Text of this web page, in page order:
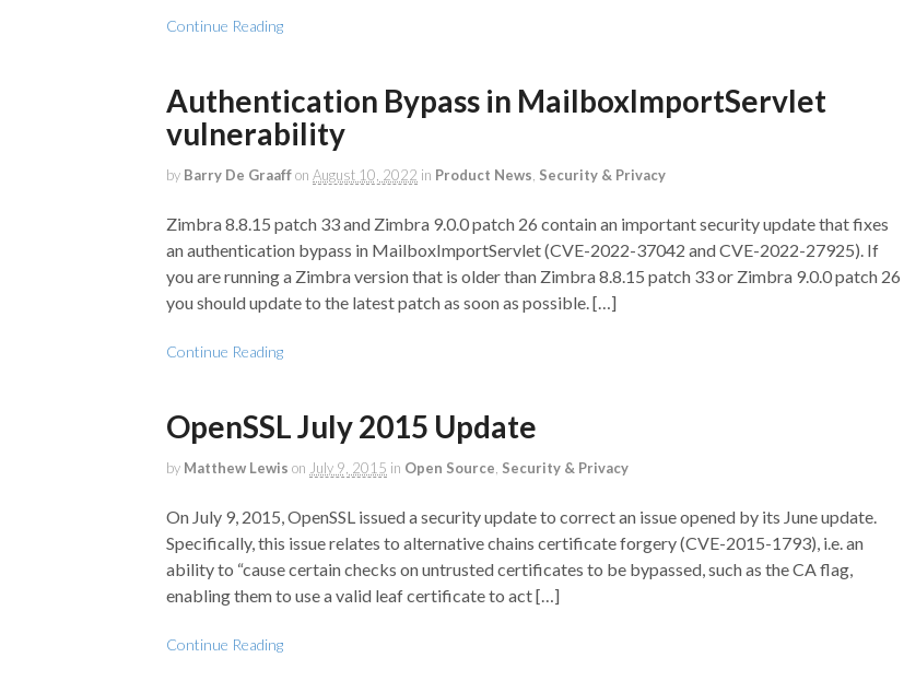
Continue Reading
Authentication Bypass in MailboxImportServlet
vulnerability
by Barry De Graaffon August 10, 2022 in Product News Security & Privacy
Zimbra 8.8.15 patch 33 and Zimbra 9.0.0 patch 26 contain an important security update that fixes
an authentication bypass in MailboxImportServlet (CVE-2022-37042 and CVE-2022-27925). If
you are running a Zimbra version that is older than Zimbra 8.8.15 patch 33 or Zimbra 9.0.0 patch 26
you should update to the latest patch as soon as possible. […]
Continue Reading
OpenSSL July 2015 Update
by Matthew Lewis on July 9, 2015 in Open Source Security & Privacy
On July 9, 2015, OpenSSL issued a security update to correct an issue opened by its June update.
Specifically, this issue relates to alternative chains certificate forgery (CVE-2015-1793), i.e. an
ability to “cause certain checks on untrusted certificates to be bypassed, such as the CA flag,
enabling them to use a valid leaf certificate to act […]
Continue Reading